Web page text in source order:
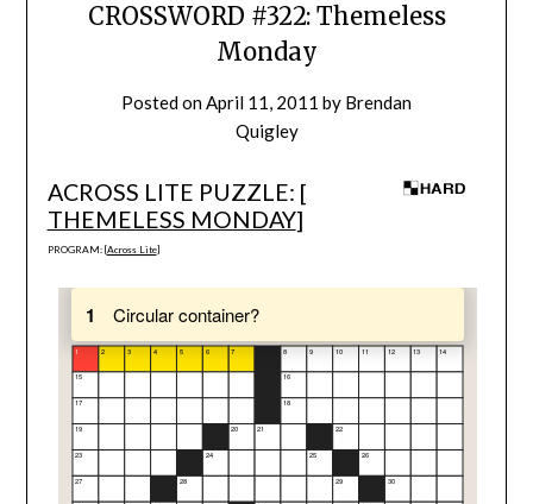
CROSSWORD #322: Themeless
Monday
Posted onApril 11, 2011 by Brendan
Quigley
ACROSS LITE PUZZLE: [
THEMELESS MONDAY]
PROGRAM: [Across Lite]